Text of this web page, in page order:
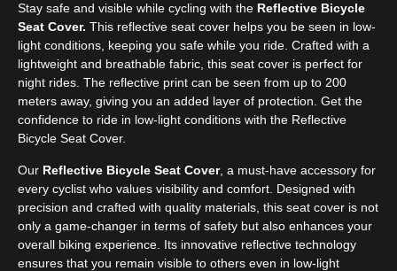
Stay safe and visible while cycling with the Reflective Bicycle
Seat Cover. This reflective seat cover helps you be seen in low-
light conditions, keeping you safe while you ride. Crafted with a
lightweight and breathable fabric, this seat cover is perfect for
night rides. The reflective print can be seen from up to 200
meters away, giving you an added layer of protection. Get the
confidence to ride in low-light conditions with the Reflective
Bicycle Seat Cover.
Our Reflective Bicycle Seat Cover, a must-have accessory for
every cyclist who values visibility and comfort. Designed with
precision and crafted with quality materials, this seat cover is not
only a game-changer in terms of safety but also enhances your
overall biking experience. Its innovative reflective technology
ensures that you remain visible to others even in low-light